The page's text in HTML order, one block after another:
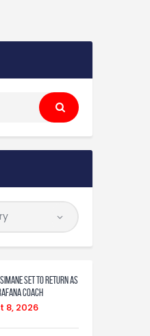
set to return as
coach
8, 2026